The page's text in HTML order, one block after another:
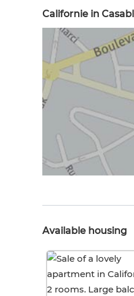
Californie in
Available housing